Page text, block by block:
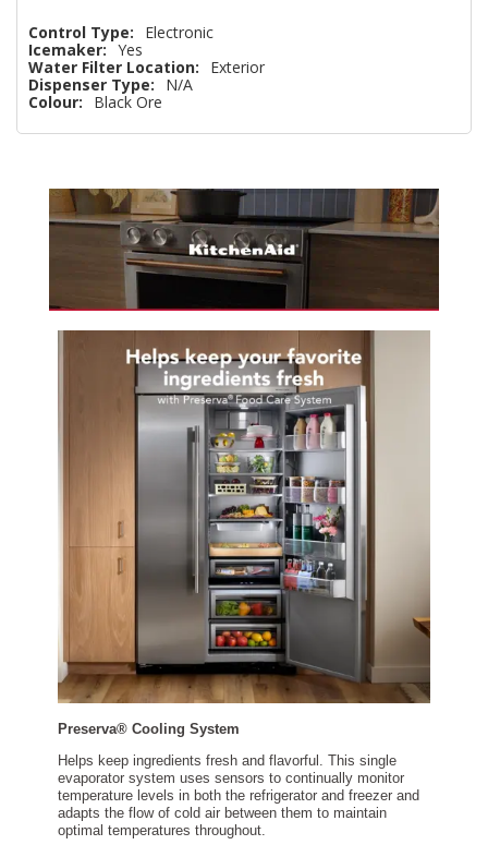
Control Type:
Electronic
Icemaker: Yes
Water Filter Location:
Exterior
Dispenser Type:
N/A
Colour:
Black Ore